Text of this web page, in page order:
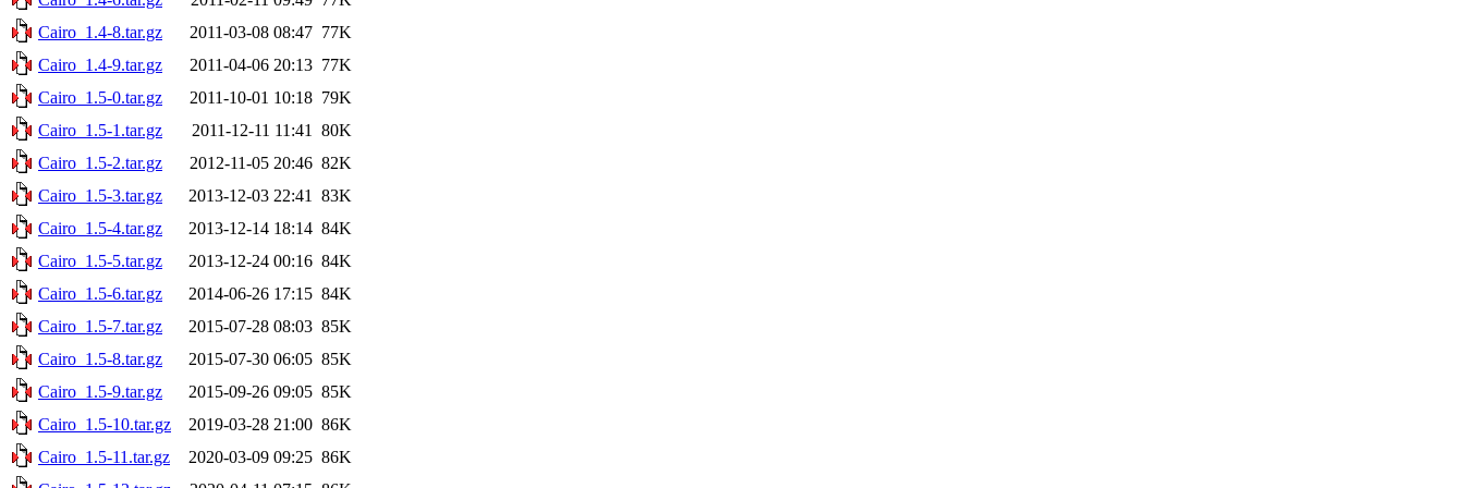
Cairo_1.4-8.tar.gz
2011-03-08 08:47 77K
Cairo_1.4-9.tar.gz
2011-04-06 20:13 77K
Cairo_1.5-0.tar.gz
2011-10-01 10:18 79K
Cairo_1.5-1.tar.gz
2011-12-11 11:41
80K
Cairo_1.5-2.tar.gz
2012-11-05 20:46 82K
Cairo_1.5-3.tar.gz
2013-12-03 22:41
83K
Cairo_1.5-4.tar.gz
2013-12-14 18:14 84K
Cairo_1.5-5.tar.gz
2013-12-24 00:16 84K
Cairo_1.5-6.tar.gz
2014-06-26 17:15 84K
Cairo_1.5-7.tar.gz
2015-07-28 08:03 85K
Cairo_1.5-8.tar.gz
2015-07-30 06:05 85K
Cairo_1.5-9.tar.gz
2015-09-26 09:05 85K
Cairo_1.5-10.tar.gz
2019-03-28 21:00 86K
Cairo_1.5-11.tar.gz
2020-03-09 09:25 86K